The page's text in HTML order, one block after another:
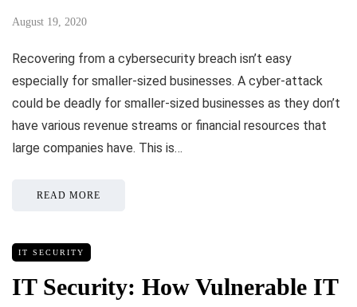
August 19, 2020
Recovering from a cybersecurity breach isn’t easy
especially for smaller-sized businesses. A cyber-attack
could be deadly for smaller-sized businesses as they don’t
have various revenue streams or financial resources that
large companies have. This is…
READ MORE
IT SECURITY
IT Security: How Vulnerable IT